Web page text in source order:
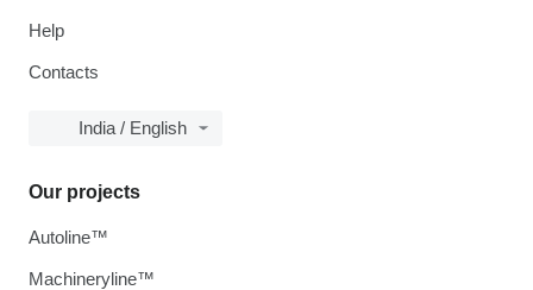
Help
Contacts
India / English
Our projects
Autoline™
Machineryline™